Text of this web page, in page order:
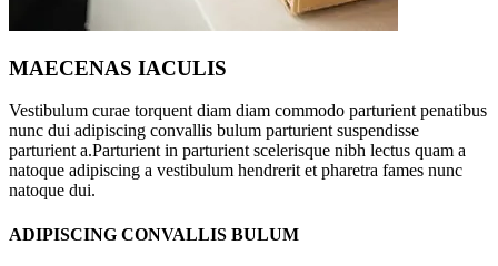
MAECENAS IACULIS
Vestibulum curae torquent diam diam commodo parturient penatibus
nunc dui adipiscing convallis bulum parturient suspendisse
parturient a.Parturient in parturient scelerisque nibh lectus quam a
natoque adipiscing a vestibulum hendrerit et pharetra fames nunc
natoque dui.
ADIPISCING CONVALLIS BULUM